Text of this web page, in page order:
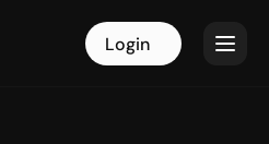
Login Login